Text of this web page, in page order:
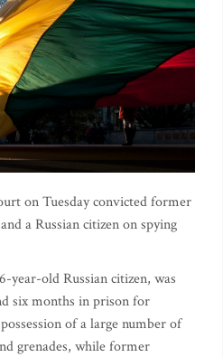
on Tuesday convicted former
a Russian citizen on spying
year-old Russian citizen, was
six months in prison for
of a large number of
grenades, while former